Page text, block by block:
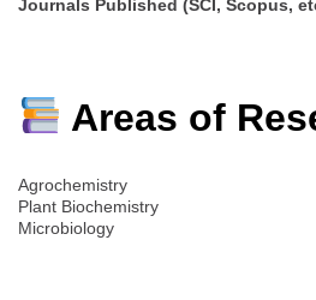
Journals Published (SCI, Scopus,
Areas of
Agrochemistry
Plant Biochemistry
Microbiology